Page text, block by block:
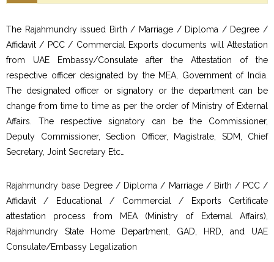
The Rajahmundry issued Birth / Marriage / Diploma / Degree /
Affidavit / PCC / Commercial Exports documents will Attestation
from UAE Embassy/Consulate after the Attestation of the
respective officer designated by the MEA, Government of India.
The designated officer or signatory or the department can be
change from time to time as per the order of Ministry of External
Affairs. The respective signatory can be the Commissioner,
Deputy Commissioner, Section Officer, Magistrate, SDM, Chief
Secretary, Joint Secretary Etc…
Rajahmundry base Degree / Diploma / Marriage / Birth / PCC /
Affidavit / Educational / Commercial / Exports Certificate
attestation process from MEA (Ministry of External Affairs),
Rajahmundry State Home Department, GAD, HRD, and UAE
Consulate/Embassy Legalization